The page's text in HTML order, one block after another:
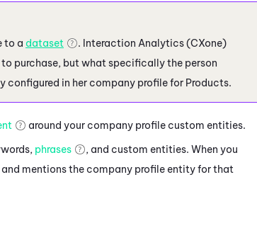
to a dataset . Interaction Analytics (CXone)
purchase, but what specifically the person
configured in her company profile for Products.
around your company profile custom entities.
phrases
, and custom entities. When you
mentions the company profile entity for that